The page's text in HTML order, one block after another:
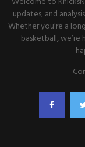
updates, and
Whether you're a
basketball,